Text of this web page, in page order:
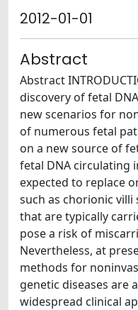
2012-01-01
Abstract
Abstract
discovery of fetal
new scenarios for
of numerous fetal
on a new source of
fetal DNA circulating
expected to replace
such as chorionic
that are typically
pose a risk of
Nevertheless, at
methods for
genetic diseases are
widespread clinical